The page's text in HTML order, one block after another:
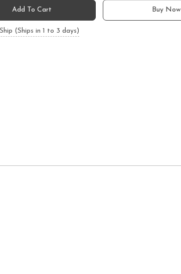
Add To Cart Buy Now
(Ships in 1 to 3 days)